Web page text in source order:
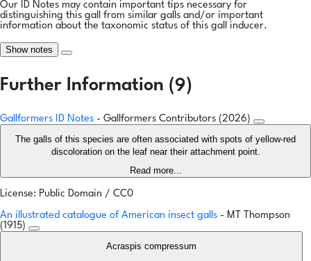
Our ID Notes may contain important tips necessary for
distinguishing this gall from similar galls and/or important
information about the taxonomic status of this gall inducer.
Show notes
Further Information (9)
Gallformers ID Notes - Gallformers Contributors (2026)
The galls of this species are often associated with spots of yellow-red
discoloration on the leaf near their attachment point.
Read more...
License: Public Domain / CC0
An illustrated catalogue of American insect galls - MT Thompson
(1915)
Acraspis compressum